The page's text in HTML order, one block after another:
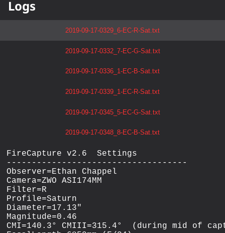
Logs
2019-09-17-0329_6-EC-R-Sat.txt
2019-09-17-0332_7-EC-G-Sat.txt
2019-09-17-0336_1-EC-B-Sat.txt
2019-09-17-0339_1-EC-R-Sat.txt
2019-09-17-0345_5-EC-G-Sat.txt
2019-09-17-0348_8-EC-B-Sat.txt
FireCapture v2.6  Settings
------------------------------------
Observer=Ethan Chappel
Camera=ZWO ASI174MM
Filter=R
Profile=Saturn
Diameter=17.13"
Magnitude=0.46
CMI=140.3° CMIII=315.4°  (during mid of